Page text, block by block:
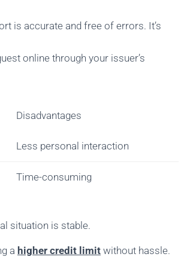
is accurate and free of errors. It’s
online through your issuer’s
Disadvantages
Less personal interaction
Time-consuming
situation is stable.
a higher credit limit without hassle.